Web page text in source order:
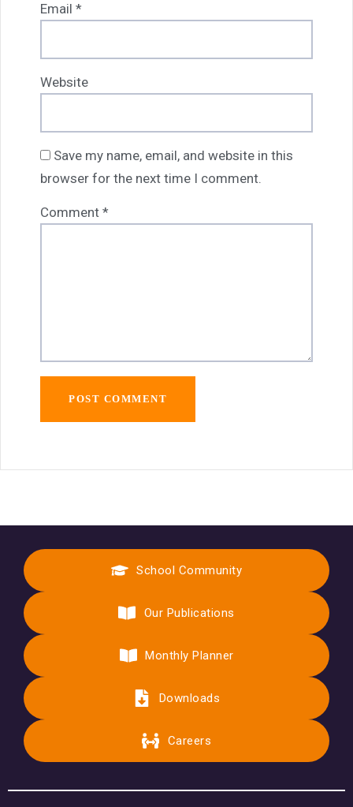
Email *
Website
Save my name, email, and website in this
browser for the next time I comment.
Comment *
School Community
Our Publications
Monthly Planner
Downloads
Careers